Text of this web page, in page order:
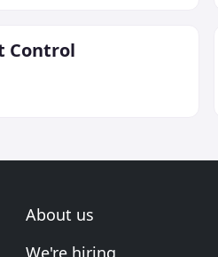
Control
About us
We're hiring